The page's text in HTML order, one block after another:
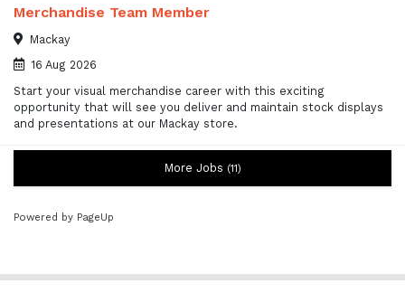
Merchandise Team Member
Mackay
16 Aug 2026
Start your visual merchandise career with this exciting
opportunity that will see you deliver and maintain stock displays
and presentations at our Mackay store.
More Jobs 11
Powered by PageUp